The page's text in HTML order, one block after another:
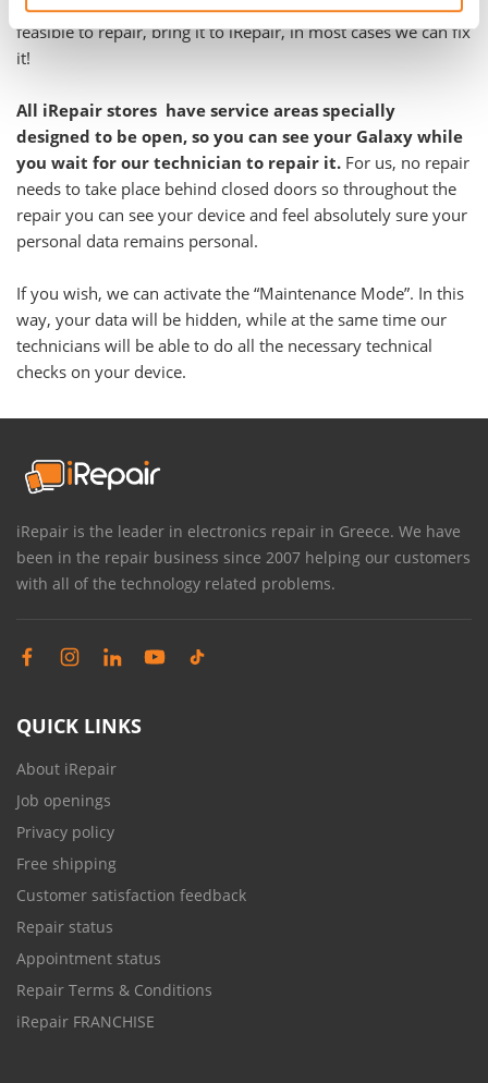
problem. Even if you have been told your Galaxy is not
feasible to repair, bring it to iRepair, in most cases we can fix
it!
All iRepair stores have service areas specially
designed to be open, so you can see your Galaxy while
you wait for our technician to repair it. For us, no repair
needs to take place behind closed doors so throughout the
repair you can see your device and feel absolutely sure your
personal data remains personal.
If you wish, we can activate the “Maintenance Mode”. In this
way, your data will be hidden, while at the same time our
technicians will be able to do all the necessary technical
checks on your device.
iRepair is the leader in electronics repair in Greece. We have
been in the repair business since 2007 helping our customers
with all of the technology related problems.
QUICK LINKS
About iRepair
Job openings
Privacy policy
Free shipping
Customer satisfaction feedback
Repair status
Appointment status
Repair Terms & Conditions
iRepair FRANCHISE